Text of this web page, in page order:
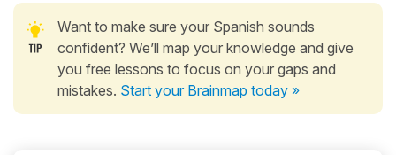
Want to make sure your Spanish sounds
confident? We’ll map your knowledge and give
you free lessons to focus on your gaps and
mistakes. Start your Brainmap today »